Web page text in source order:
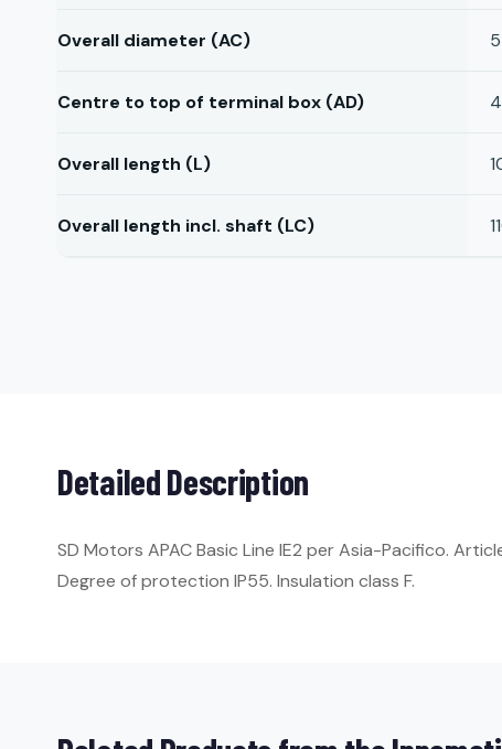
Overall diameter (AC)
Centre to top of terminal box (AD)
Overall length (L)
Overall length incl. shaft (LC)
Detailed Description
SD Motors APAC Basic Line IE2 per Asia-Pacifico.
Degree of protection IP55. Insulation class F.